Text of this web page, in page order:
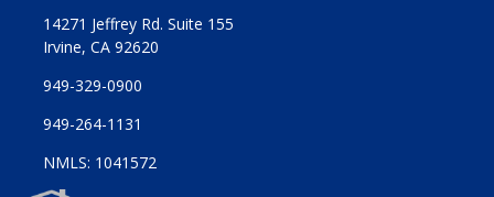
14271 Jeffrey Rd. Suite 155
Irvine, CA 92620
949-329-0900
949-264-1131
NMLS: 1041572